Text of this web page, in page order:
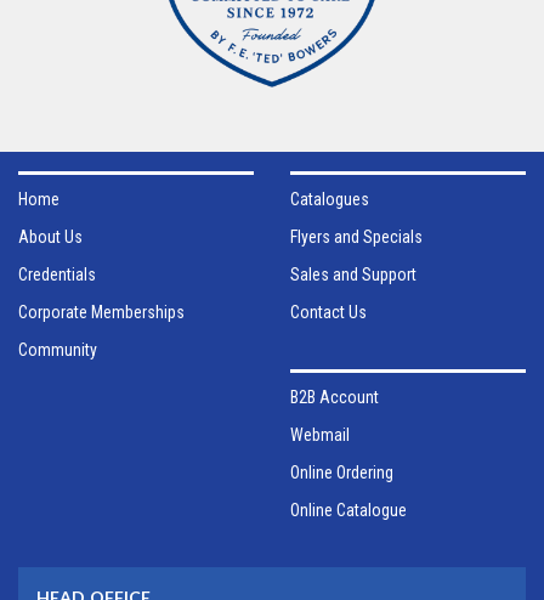
Home
About Us
Credentials
Corporate Memberships
Community
Catalogues
Flyers and Specials
Sales and Support
Contact Us
B2B Account
Webmail
Online Ordering
Online Catalogue